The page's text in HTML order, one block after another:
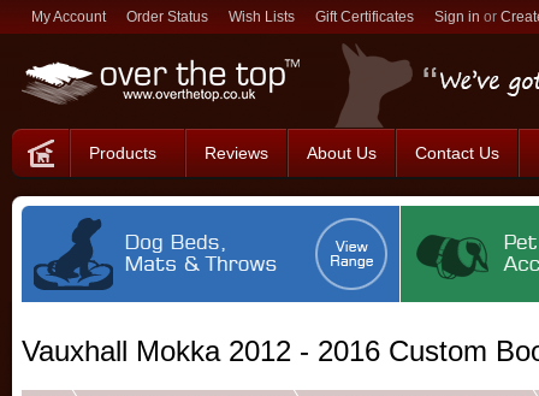
My Account Order Status Wish Lists Gift Certificates Sign in or
Products Reviews About Us Contact Us
Vauxhall Mokka 2012 - 2016 Custom